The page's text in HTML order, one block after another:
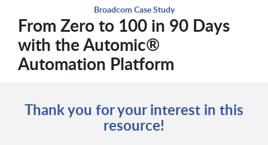
Broadcom Case Study
From Zero to 100 in 90 Days
with the Automic®
Automation Platform
Thank you for your interest in this
resource!